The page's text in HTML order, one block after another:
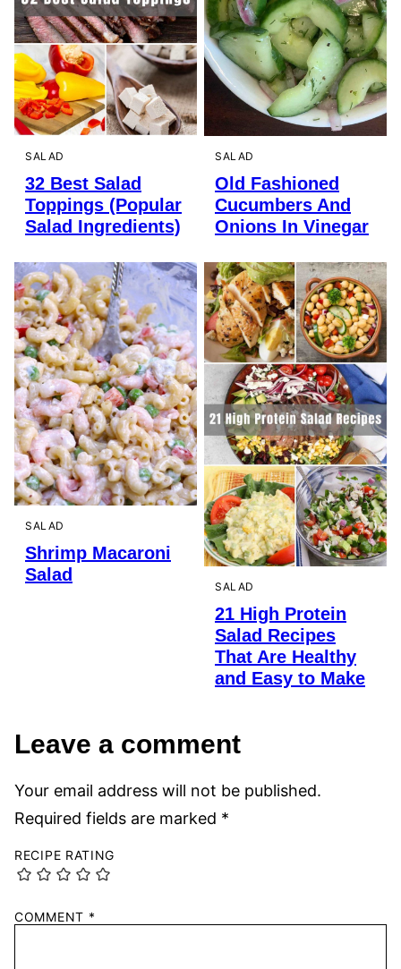
SALAD
32 Best Salad
Toppings (Popular
Salad Ingredients)
SALAD
Old Fashioned
Cucumbers And
Onions In Vinegar
SALAD
Shrimp Macaroni
Salad
SALAD
21 High Protein
Salad Recipes
That Are Healthy
and Easy to Make
Leave a comment
Your email address will not be published.
Required fields are marked *
RECIPE RATING
COMMENT *